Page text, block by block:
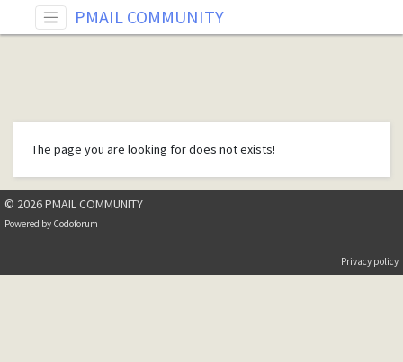
PMAIL COMMUNITY
The page you are looking for does not exists!
© 2026 PMAIL COMMUNITY
Powered by Codoforum
Privacy policy